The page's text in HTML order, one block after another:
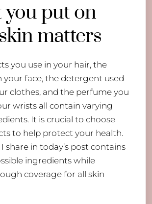
you put on
matters
you use in your hair, the
your face, the detergent used
clothes, and the perfume you
wrists all contain varying
It is crucial to choose
to help protect your health.
share in today’s post contains
ingredients while
coverage for all skin